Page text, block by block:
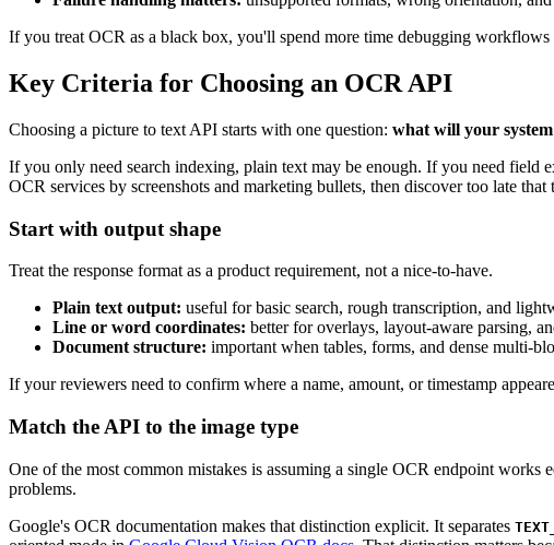
If you treat OCR as a black box, you'll spend more time debugging
Key Criteria for Choosing an OCR API
Choosing a picture to text API starts with one question: what will your
If you only need search indexing, plain text may be enough. If you need field
OCR services by screenshots and marketing bullets, then discover too late
Start with output shape
Treat the response format as a product requirement, not a nice-to-have.
Plain text output: useful for basic search, rough transcription, and
Line or word coordinates: better for overlays, layout-aware parsing,
Document structure: important when tables, forms, and dense multi-
If your reviewers need to confirm where a name, amount, or timestamp
Match the API to the image type
One of the most common mistakes is assuming a single OCR endpoint works
problems.
Google's OCR documentation makes that distinction explicit. It separates